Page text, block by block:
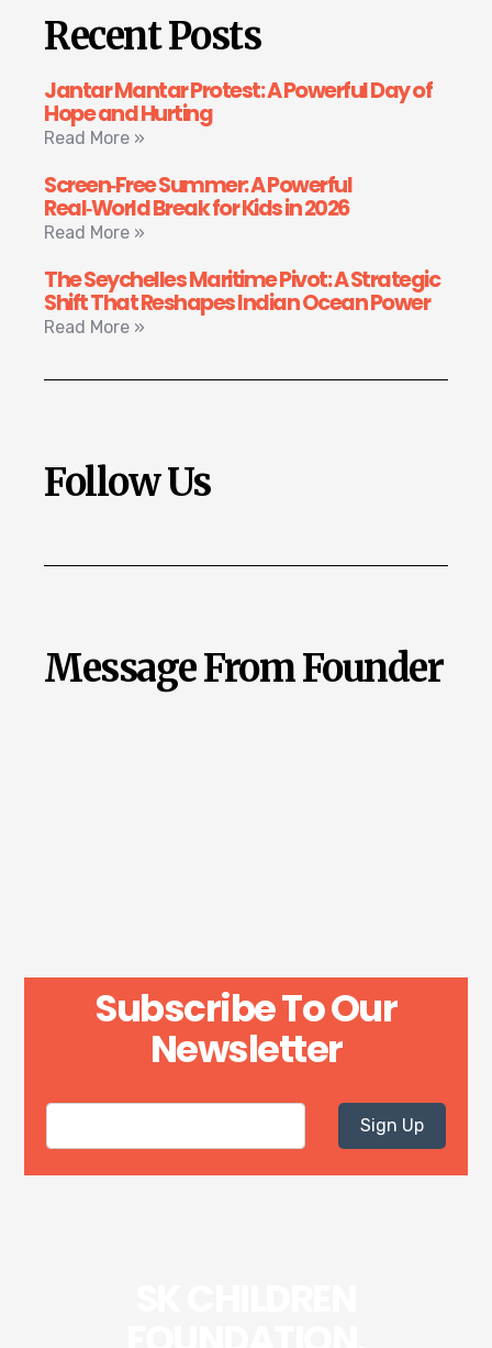
Recent Posts
Jantar Mantar Protest: A Powerful Day of
Hope and Hurting
Read More »
Screen‑Free Summer: A Powerful
Real‑World Break for Kids in 2026
Read More »
The Seychelles Maritime Pivot: A Strategic
Shift That Reshapes Indian Ocean Power
Read More »
Follow Us
Message From Founder
Subscribe To Our
Newsletter
Sign Up